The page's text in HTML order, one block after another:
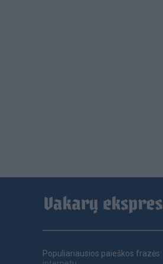
Populiariausios paieškos frazės: